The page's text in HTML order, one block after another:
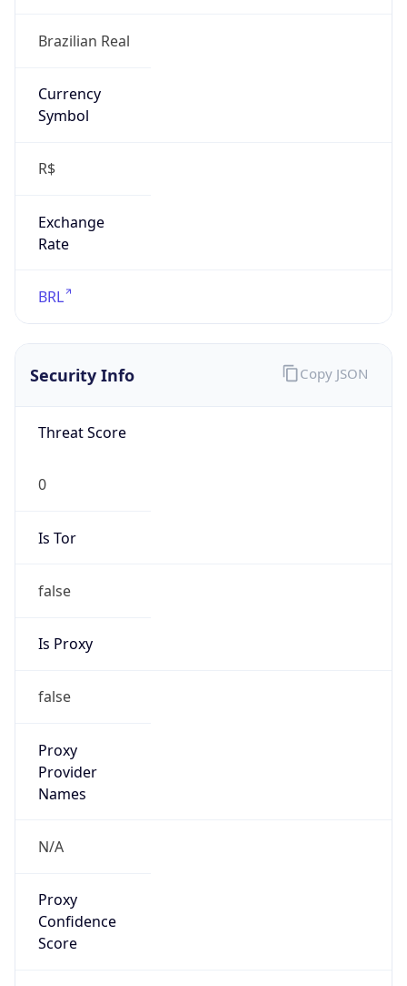
Brazilian Real
Currency
Symbol
R$
Exchange
Rate
BRL
Security Info
Threat Score
0
Is Tor
false
Is Proxy
false
Proxy
Provider
Names
N/A
Proxy
Confidence
Score
Copy JSON